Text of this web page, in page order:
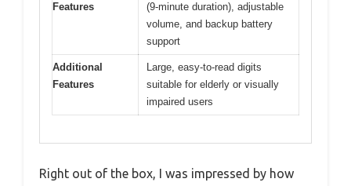
Features
(9-minute duration), adjustable
volume, and backup battery
support
Additional
Features
Large, easy-to-read digits
suitable for elderly or visually
impaired users
Right out of the box, I was impressed by how